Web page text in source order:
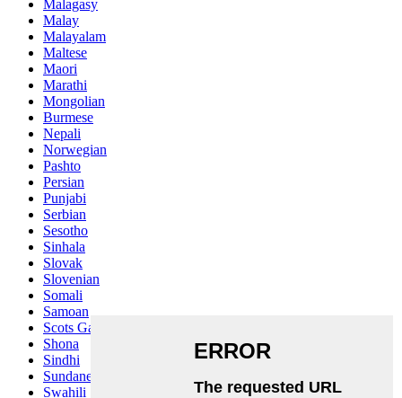
Malagasy
Malay
Malayalam
Maltese
Maori
Marathi
Mongolian
Burmese
Nepali
Norwegian
Pashto
Persian
Punjabi
Serbian
Sesotho
Sinhala
Slovak
Slovenian
Somali
Samoan
Scots Gaelic
Shona
Sindhi
Sundanese
Swahili